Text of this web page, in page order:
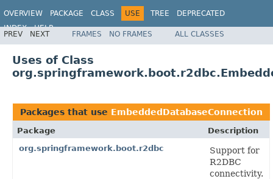
OVERVIEW PACKAGE CLASS USE TREE
DEPRECATED
INDEX
HELP
PREV NEXT FRAMES NO FRAMES ALL CLASSES
Uses of Class
Packages that use EmbeddedDatabaseConnection
Package
Description
org.springframework.boot.r2dbc
Support for
R2DBC
connectivity.